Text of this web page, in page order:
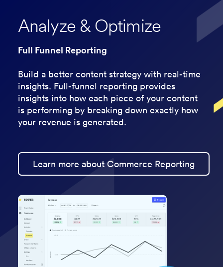
Analyze & Optimize
Full Funnel Reporting
Build a better content strategy with real-time
insights. Full-funnel reporting provides
insights into how each piece of your content
is performing by breaking down exactly how
your revenue is generated.
Learn more about Commerce Reporting